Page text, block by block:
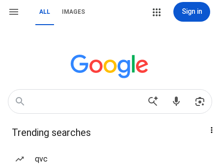
ALL IMAGES Sign in
Trending searches
qvc